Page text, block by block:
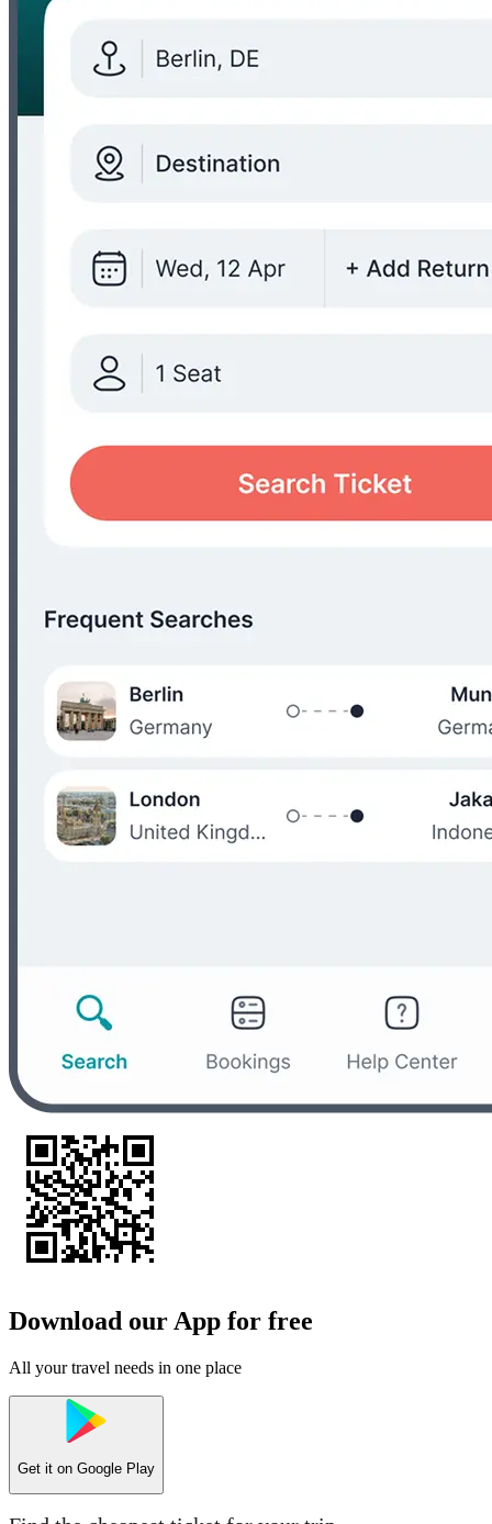
Download our App for free
All your travel needs in one place
Get it on Google Play